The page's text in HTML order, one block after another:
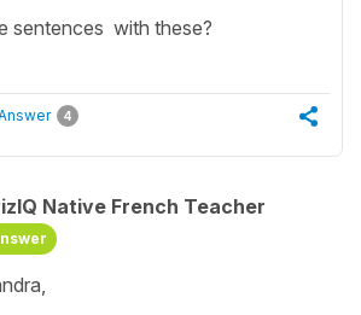
sentences with these?
4
Native French Teacher